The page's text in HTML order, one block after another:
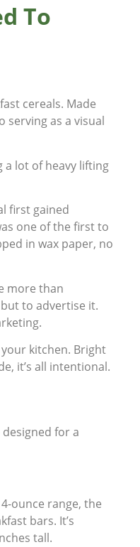
To
cereals. Made
serving as a visual
a lot of heavy lifting
first gained
one of the first to
in wax paper, no
more than
to advertise it.
kitchen. Bright
it’s all intentional.
designed for a
ounce range, the
bars. It’s
tall.